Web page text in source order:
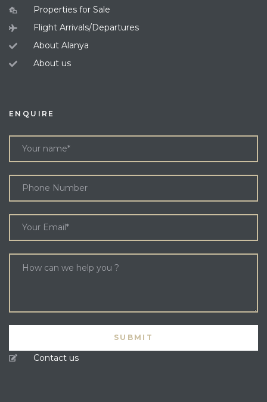
Properties for Sale
Flight Arrivals/Departures
About Alanya
About us
ENQUIRE
Contact us